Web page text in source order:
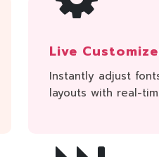
Live
Instantly adjust
layouts with real-